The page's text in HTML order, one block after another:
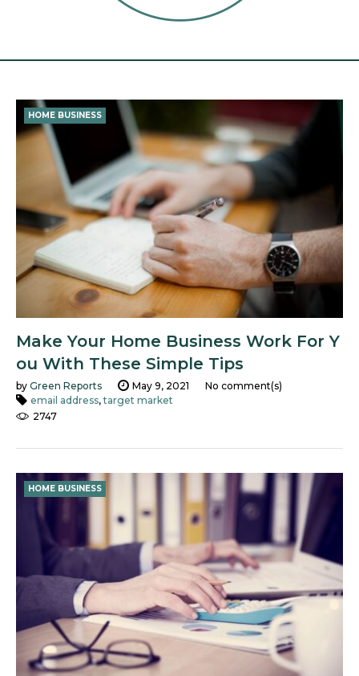
target
market
Make Your Home Business Work For Y
ou With These Simple Tips
May 9, 2021
by Green Reports No comment(s)
HOME BUSINESS
email address,target market
2747
HOME BUSINESS